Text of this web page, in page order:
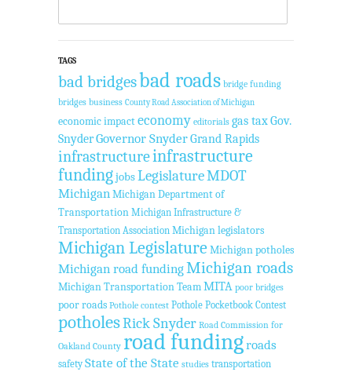
TAGS
bad bridgesbad roads bridge funding
bridges business County Road Association of Michigan
economic impact economy editorials gas taxGov.
SnyderGovernor SnyderGrand Rapids
infrastructureinfrastructure
fundingjobsLegislatureMDOT
Michigan Michigan Department of
Transportation Michigan Infrastructure &
Transportation Association Michigan legislators
Michigan Legislature Michigan potholes
Michigan road fundingMichigan roads
Michigan Transportation Team MITA poor bridges
poor roads Pothole contest Pothole Pocketbook Contest
potholesRick Snyder Road Commission for
Oakland County road fundingroads
safety State of the State studies transportation